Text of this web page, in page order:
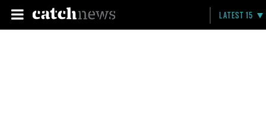
LATEST 15